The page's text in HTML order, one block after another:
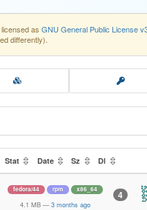
as GNU General Public License
differently).
Stat Date Sz Dl
fedora/44 rpm x86_64
4.1 MB — 3 months ago
4